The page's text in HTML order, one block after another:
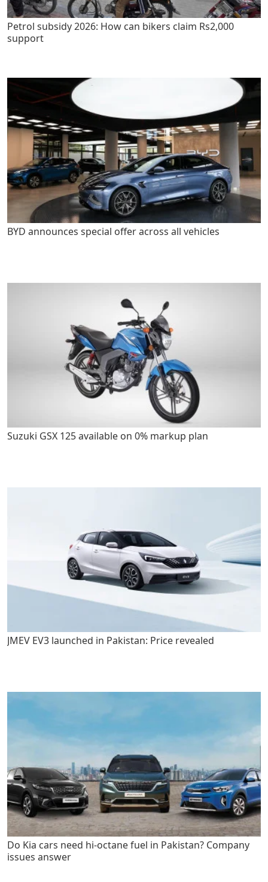
Petrol subsidy 2026: How can bikers claim Rs2,000
support
BYD announces special offer across all vehicles
Suzuki GSX 125 available on 0% markup plan
JMEV EV3 launched in Pakistan: Price revealed
Do Kia cars need hi-octane fuel in Pakistan? Company
issues answer